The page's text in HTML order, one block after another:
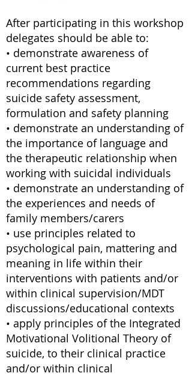
After participating in this workshop
delegates should be able to:
• demonstrate awareness of
current best practice
recommendations regarding
suicide safety assessment,
formulation and safety planning
• demonstrate an understanding of
the importance of language and
the therapeutic relationship when
working with suicidal individuals
• demonstrate an understanding of
the experiences and needs of
family members/carers
• use principles related to
psychological pain, mattering and
meaning in life within their
interventions with patients and/or
within clinical supervision/MDT
discussions/educational contexts
• apply principles of the Integrated
Motivational Volitional Theory of
suicide, to their clinical practice
and/or within clinical